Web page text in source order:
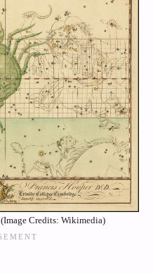
Credits: Wikimedia)